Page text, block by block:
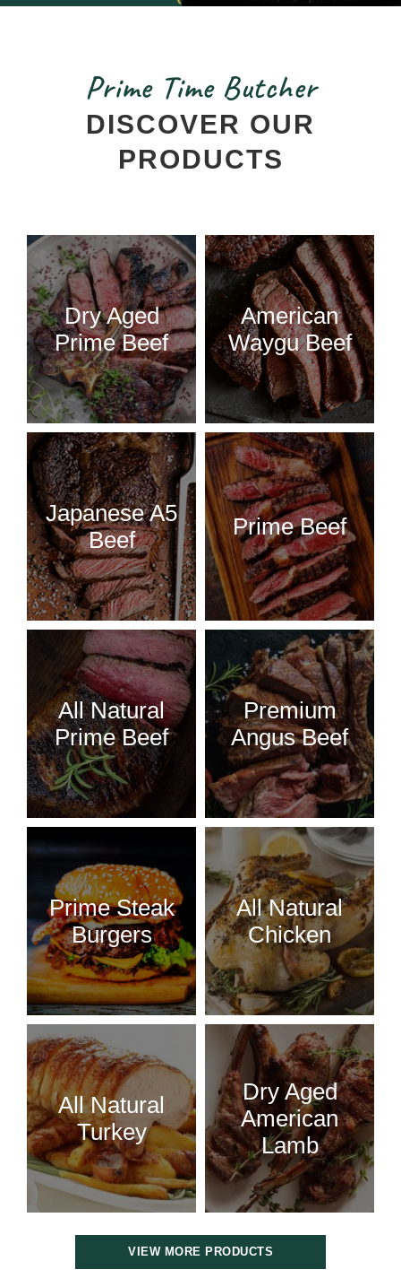
Prime Time Butcher
DISCOVER OUR
PRODUCTS
Dry Aged
Prime Beef
American
Waygu Beef
Japanese A5
Beef
Prime Beef
All Natural
Prime Beef
Premium
Angus Beef
Prime Steak
Burgers
All Natural
Chicken
All Natural
Turkey
Dry Aged
American
Lamb
VIEW MORE PRODUCTS